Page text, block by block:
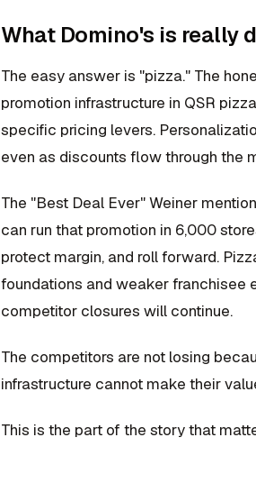
What Domino's is really
The easy answer is "pizza." The
promotion infrastructure in QSR
specific pricing levers.
even as discounts flow through the
The "Best Deal Ever" Weiner
can run that promotion in 6,000
protect margin, and roll forward.
foundations and weaker franchisee
competitor closures will continue.
The competitors are not losing
infrastructure cannot make their
This is the part of the story that